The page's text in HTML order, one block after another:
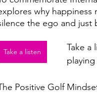
why
the ego and just
Take a listen
Take a
Positive Golf